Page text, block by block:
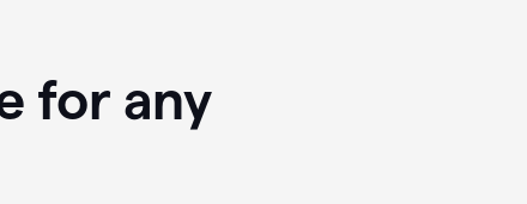
for any